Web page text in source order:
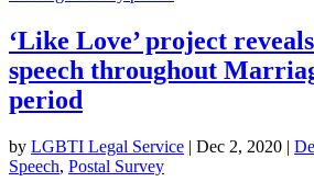
‘Like Love’ project
speech throughout
period
by LGBTI Legal Service | Dec 2, 2020 |
Speech, Postal Survey